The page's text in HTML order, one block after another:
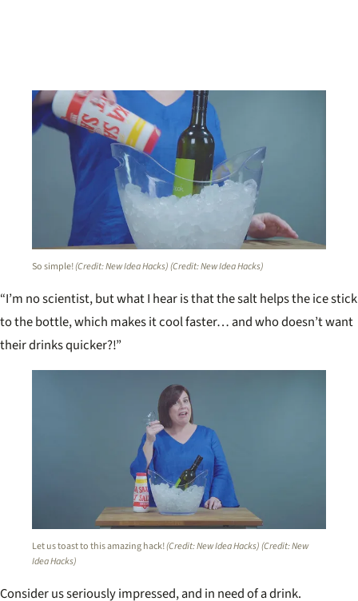
So simple!(Credit: New Idea Hacks)(Credit: New Idea Hacks)
“I’m no scientist, but what I hear is that the salt helps the ice stick
to the bottle, which makes it cool faster… and who doesn’t want
their drinks quicker?!”
Let us toast to this amazing hack!(Credit: New Idea Hacks)(Credit: New
Idea Hacks)
Consider us seriously impressed, and in need of a drink.